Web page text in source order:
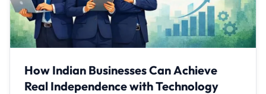
How Indian Businesses Can Achieve
Real Independence with Technology